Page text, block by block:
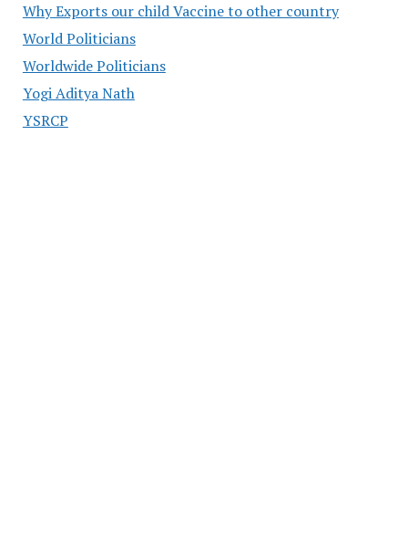
Why Exports our child Vaccine to other country
World Politicians
Worldwide Politicians
Yogi Aditya Nath
YSRCP